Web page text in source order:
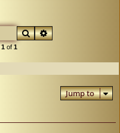
SearchAdvanced search
1of 1
Jump to